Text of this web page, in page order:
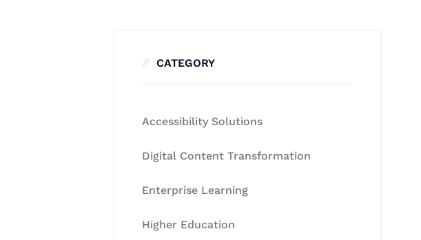
CATEGORY
Accessibility Solutions
Digital Content Transformation
Enterprise Learning
Higher Education